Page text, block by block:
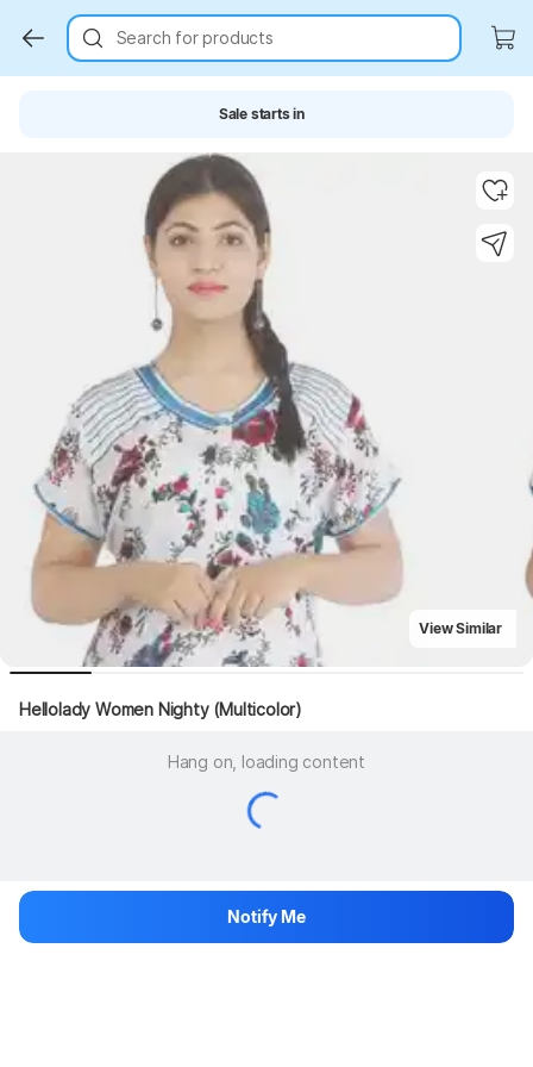
Search for products
Sale starts in
View Similar
Hellolady Women Nighty (Multicolor)
Hang on, loading content
Notify Me